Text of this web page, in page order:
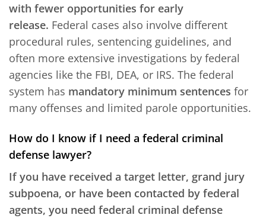
with fewer opportunities for early
release. Federal cases also involve different
procedural rules, sentencing guidelines, and
often more extensive investigations by federal
agencies like the FBI, DEA, or IRS. The federal
system has mandatory minimum sentences for
many offenses and limited parole opportunities.
How do I know if I need a federal criminal
defense lawyer?
If you have received a target letter, grand jury
subpoena, or have been contacted by federal
agents, you need federal criminal defense